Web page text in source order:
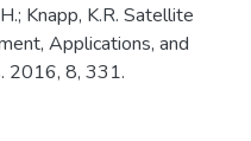
Knapp, K.R. Satellite
Applications, and
2016, 8, 331.